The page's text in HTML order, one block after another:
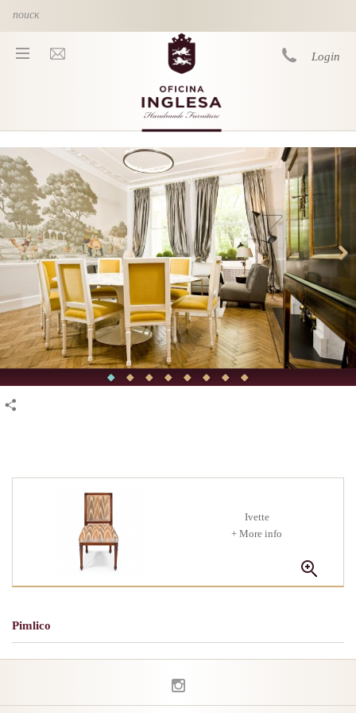
Login
You are here
Ivette
+ More info
Pimlico